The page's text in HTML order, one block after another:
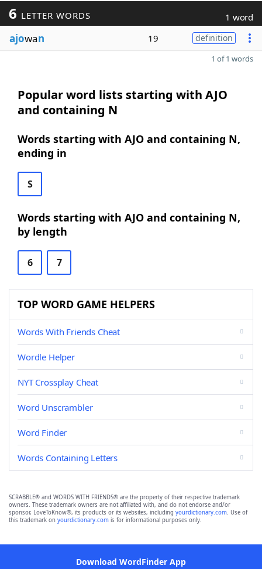
6 LETTER WORDS 1 word
ajowan 19 definition
1 of 1 words
Popular word lists starting with AJO
and containing N
Words starting with AJO and containing N,
ending in
S
Words starting with AJO and containing N,
by length
6 7
TOP WORD GAME HELPERS
Words With Friends Cheat
Wordle Helper
NYT Crossplay Cheat
Word Unscrambler
Word Finder
Words Containing Letters
SCRABBLE® and WORDS WITH FRIENDS® are the property of their respective trademark
owners. These trademark owners are not affiliated with, and do not endorse and/or
sponsor, LoveToKnow®, its products or its websites, including yourdictionary.com. Use of
this trademark on yourdictionary.com is for informational purposes only.
Download WordFinder App